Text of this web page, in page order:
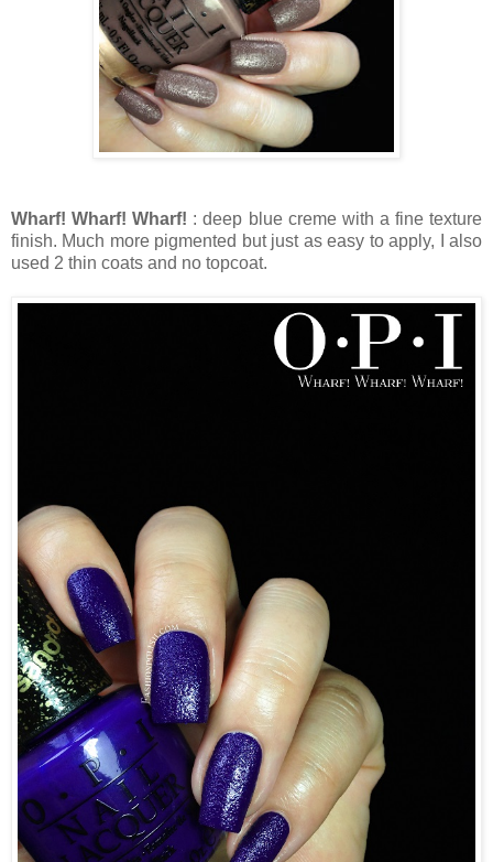
Wharf! Wharf! Wharf! : deep blue creme with a fine texture
finish. Much more pigmented but just as easy to apply, I also
used 2 thin coats and no topcoat.